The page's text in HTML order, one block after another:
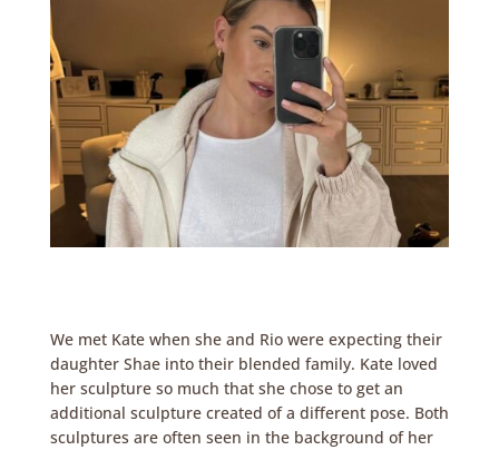
We met Kate when she and Rio were expecting their
daughter Shae into their blended family. Kate loved
her sculpture so much that she chose to get an
additional sculpture created of a different pose. Both
sculptures are often seen in the background of her